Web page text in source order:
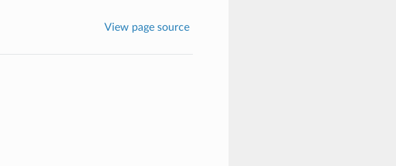
View page source